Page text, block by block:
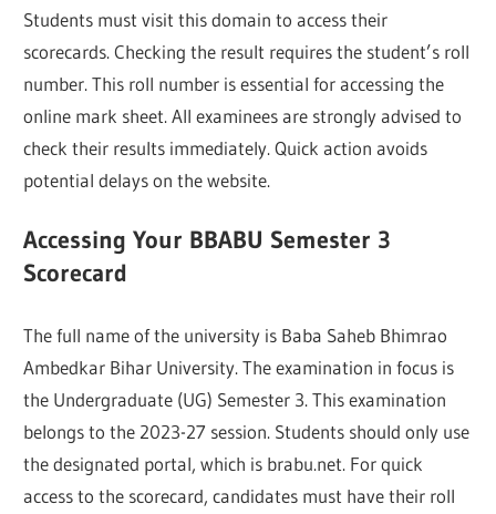
Students must visit this domain to access their
scorecards. Checking the result requires the student’s roll
number. This roll number is essential for accessing the
online mark sheet. All examinees are strongly advised to
check their results immediately. Quick action avoids
potential delays on the website.
Accessing Your BBABU Semester 3
Scorecard
The full name of the university is Baba Saheb Bhimrao
Ambedkar Bihar University. The examination in focus is
the Undergraduate (UG) Semester 3. This examination
belongs to the 2023-27 session. Students should only use
the designated portal, which is brabu.net. For quick
access to the scorecard, candidates must have their roll